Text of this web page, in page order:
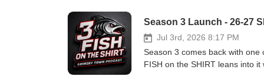
@3fishontheshirt A packed,
episode: High‑impact,
predictions** — full table
preview** — 2026/27 outlook
season analysis **Wigan
scenes for the reveal of the
on club direction and culture o
director of the shirt launch film,
what it means for the squad. •
Season 3 Launch - 26-27
Jul 3rd, 2026 8:17 PM
Season 3 comes back with
FISH on the SHIRT leans into